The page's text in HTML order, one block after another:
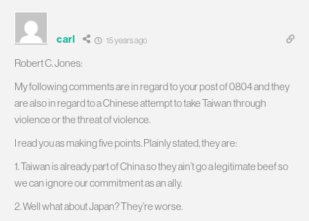
carl 15 years ago
Robert C. Jones:
My following comments are in regard to your post of 0804 and they
are also in regard to a Chinese attempt to take Taiwan through
violence or the threat of violence.
I read you as making five points. Plainly stated, they are:
1. Taiwan is already part of China so they ain’t go a legitimate beef so
we can ignore our commitment as an ally.
2. Well what about Japan? They’re worse.